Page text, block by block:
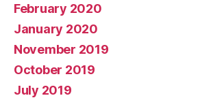
February 2020
January 2020
November 2019
October 2019
July 2019